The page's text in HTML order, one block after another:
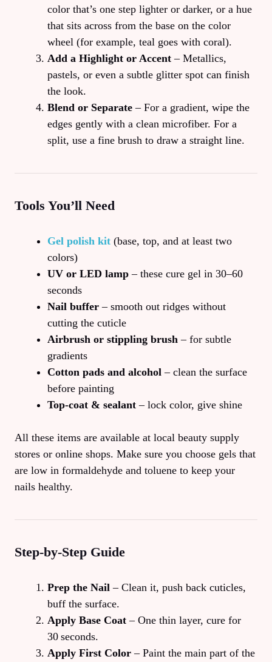
color that’s one step lighter or darker, or a hue
that sits across from the base on the color
wheel (for example, teal goes with coral).
Add a Highlight or Accent – Metallics,
pastels, or even a subtle glitter spot can finish
the look.
Blend or Separate – For a gradient, wipe the
edges gently with a clean microfiber. For a
split, use a fine brush to draw a straight line.
Tools You’ll Need
Gel polish kit (base, top, and at least two
colors)
UV or LED lamp – these cure gel in 30–60
seconds
Nail buffer – smooth out ridges without
cutting the cuticle
Airbrush or stippling brush – for subtle
gradients
Cotton pads and alcohol – clean the surface
before painting
Top‑coat & sealant – lock color, give shine
All these items are available at local beauty supply
stores or online shops. Make sure you choose gels that
are low in formaldehyde and toluene to keep your
nails healthy.
Step‑by‑Step Guide
Prep the Nail – Clean it, push back cuticles,
buff the surface.
Apply Base Coat – One thin layer, cure for
30 seconds.
Apply First Color – Paint the main part of the